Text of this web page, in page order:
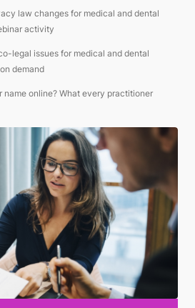
law changes for medical and dental
activity
legal issues for medical and dental
demand
name online? What every practitioner